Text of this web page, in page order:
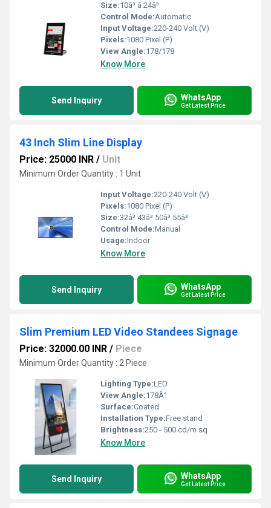
Size:10â³ â 24â³
Control Mode:Automatic
Input Voltage:220-240 Volt (V)
Pixels:1080 Pixel (P)
View Angle:178/178
Know More
Send Inquiry WhatsApp
Get Latest Price
43 Inch Slim Line Display
Price: 25000 INR / Unit
Minimum Order Quantity : 1 Unit
Input Voltage:220-240 Volt (V)
Pixels:1080 Pixel (P)
Size:32â³ 43â³ 50â³ 55â³
Control Mode:Manual
Usage:Indoor
Know More
Send Inquiry WhatsApp
Get Latest Price
Slim Premium LED Video Standees Signage
Price: 32000.00 INR / Piece
Minimum Order Quantity : 2 Piece
Lighting Type:LED
View Angle:178Â°
Surface:Coated
Installation Type:Free stand
Brightness:250 - 500 cd/m sq
Know More
Send Inquiry WhatsApp
Get Latest Price